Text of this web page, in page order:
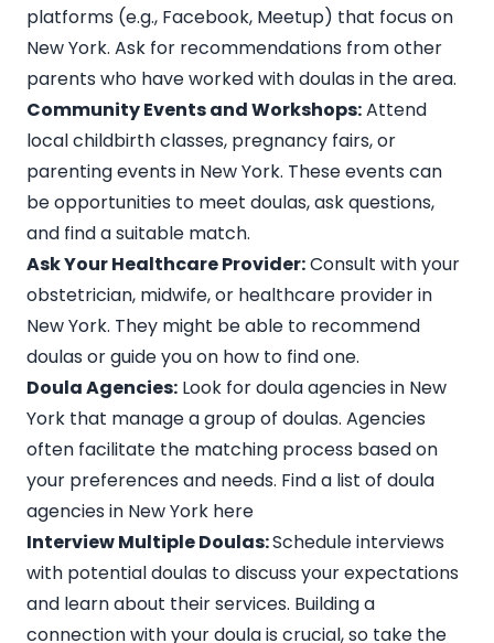
platforms (e.g., Facebook, Meetup) that focus on
New York. Ask for recommendations from other
parents who have worked with doulas in the area.
Community Events and Workshops:Attend
local childbirth classes, pregnancy fairs, or
parenting events in New York. These events can
be opportunities to meet doulas, ask questions,
and find a suitable match.
Ask Your Healthcare Provider:Consult with your
obstetrician, midwife, or healthcare provider in
New York. They might be able to recommend
doulas or guide you on how to find one.
Doula Agencies: Look for doula agencies in New
York that manage a group of doulas. Agencies
often facilitate the matching process based on
your preferences and needs. Find a list of doula
agencies in New York here
Interview Multiple Doulas:Schedule interviews
with potential doulas to discuss your expectations
and learn about their services. Building a
connection with your doula is crucial, so take the